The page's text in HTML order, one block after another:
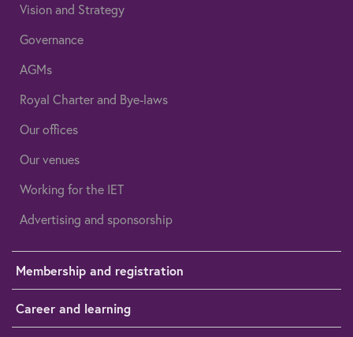
Vision and Strategy
Governance
AGMs
Royal Charter and Bye-laws
Our offices
Our venues
Working for the IET
Advertising and sponsorship
Membership and registration
Career and learning